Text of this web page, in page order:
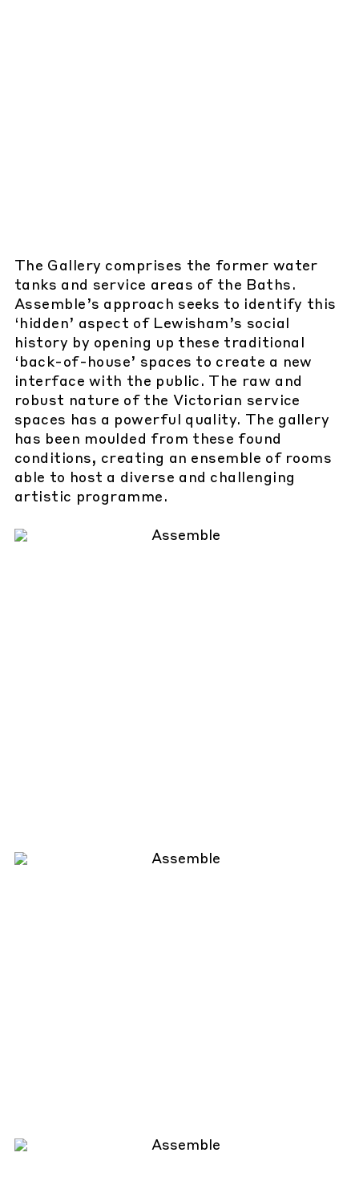
The Gallery comprises the former water
tanks and service areas of the Baths.
Assemble’s approach seeks to identify this
‘hidden’ aspect of Lewisham’s social
history by opening up these traditional
‘back-of-house’ spaces to create a new
interface with the public. The raw and
robust nature of the Victorian service
spaces has a powerful quality. The gallery
has been moulded from these found
conditions, creating an ensemble of rooms
able to host a diverse and challenging
artistic programme.